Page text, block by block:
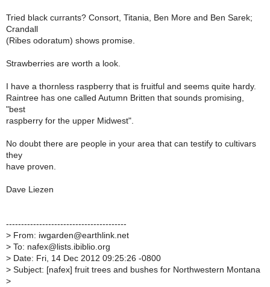
Tried black currants? Consort, Titania, Ben More and Ben Sarek;
Crandall
(Ribes odoratum) shows promise.
Strawberries are worth a look.
I have a thornless raspberry that is fruitful and seems quite hardy.
Raintree has one called Autumn Britten that sounds promising,
"best
raspberry for the upper Midwest".
No doubt there are people in your area that can testify to cultivars
they
have proven.
Dave Liezen
----------------------------------------
> From: iwgarden@earthlink.net
> To: nafex@lists.ibiblio.org
> Date: Fri, 14 Dec 2012 09:25:26 -0800
> Subject: [nafex] fruit trees and bushes for Northwestern Montana
>